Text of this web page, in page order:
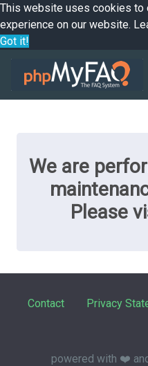
This website uses cookies to
experience on our website.
Got it!
We are
Please
Contact Privacy
powered with ❤️